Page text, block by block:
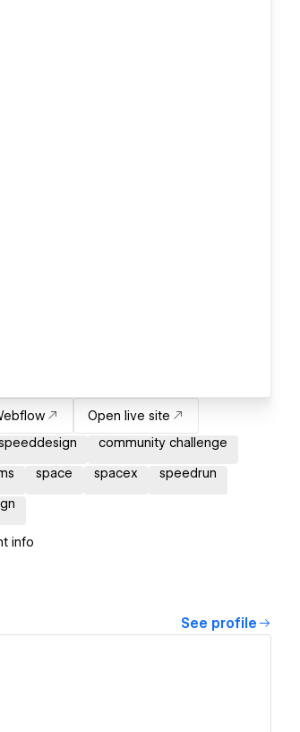
Open live site
community challenge
space spacex speedrun
info
See profile